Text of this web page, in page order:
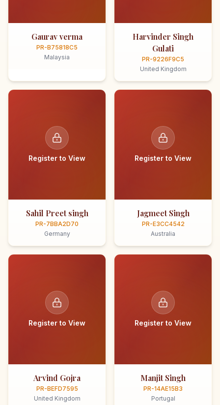
Gaurav verma
PR-B75818C5
Malaysia
Harvinder Singh
Gulati
PR-9226F9C5
United Kingdom
Register to View
Sahil Preet singh
PR-7BBA2D70
Germany
Register to View
Jagmeet Singh
PR-E3CC4542
Australia
Register to View
Arvind Gojra
PR-BEFD7595
United Kingdom
Register to View
Manjit Singh
PR-14AE15B3
Portugal